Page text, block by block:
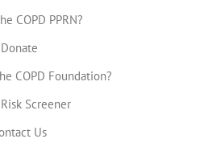
COPD PPRN?
Donate
COPD Foundation?
Screener
Us